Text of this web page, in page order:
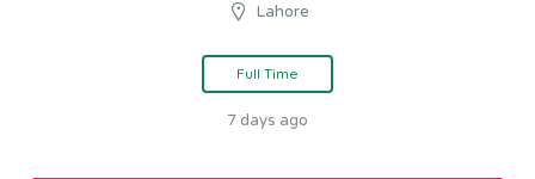
Lahore
Full Time
7 days ago